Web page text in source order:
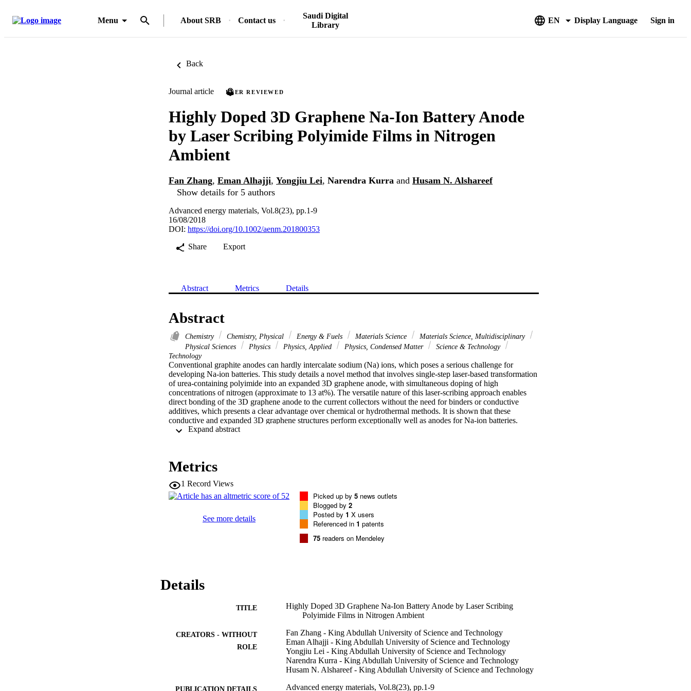
Menu About SRB Contact us
Saudi Digital
Library
EN Display Language Sign in
Back
Journal article PEER REVIEWED
Highly Doped 3D Graphene Na-Ion Battery Anode
by Laser Scribing Polyimide Films in Nitrogen
Ambient
Fan Zhang, Eman Alhajji, Yongjiu Lei, Narendra Kurra and Husam N. Alshareef
Show details for 5 authors
Advanced energy materials, Vol.8(23), pp.1-9
16/08/2018
DOI: https://doi.org/10.1002/aenm.201800353
Share
Export
Abstract Metrics Details
Abstract
Chemistry Chemistry, Physical Energy & Fuels Materials Science
Materials Science, Multidisciplinary
Physical Sciences
Physics Physics, Applied Physics, Condensed Matter
Science & Technology
Technology
Conventional graphite anodes can hardly intercalate sodium (Na) ions, which poses a serious challenge for
developing Na-ion batteries. This study details a novel method that involves single-step laser-based transformation
of urea-containing polyimide into an expanded 3D graphene anode, with simultaneous doping of high
concentrations of nitrogen (approximate to 13 at%). The versatile nature of this laser-scribing approach enables
direct bonding of the 3D graphene anode to the current collectors without the need for binders or conductive
additives, which presents a clear advantage over chemical or hydrothermal methods. It is shown that these
conductive and expanded 3D graphene structures perform exceptionally well as anodes for Na-ion batteries.
Specifically, an initial coulombic efficiency (CE) up to 74% is achieved, which exceeds that of most reported
graphene anodes directly on current collectors for metal ion battery anodes as well as other potential applications.
Metrics
1 Record Views
See more details
Picked up by 5 news outlets
Blogged by 2
Posted by 1 X users
Referenced in 1 patents
75 readers on Mendeley
Details
TITLE
Highly Doped 3D Graphene Na-Ion Battery Anode by Laser Scribing
Polyimide Films in Nitrogen Ambient
CREATORS - WITHOUT
ROLE
Fan Zhang - King Abdullah University of Science and Technology
Eman Alhajji - King Abdullah University of Science and Technology
Yongjiu Lei - King Abdullah University of Science and Technology
Narendra Kurra - King Abdullah University of Science and Technology
Husam N. Alshareef - King Abdullah University of Science and Technology
PUBLICATION DETAILS Advanced energy materials, Vol.8(23), pp.1-9